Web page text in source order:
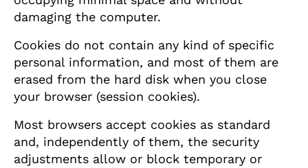
damaging the computer.
Cookies do not contain any kind of specific
personal information, and most of them are
erased from the hard disk when you close
your browser (session cookies).
Most browsers accept cookies as standard
and, independently of them, the security
adjustments allow or block temporary or